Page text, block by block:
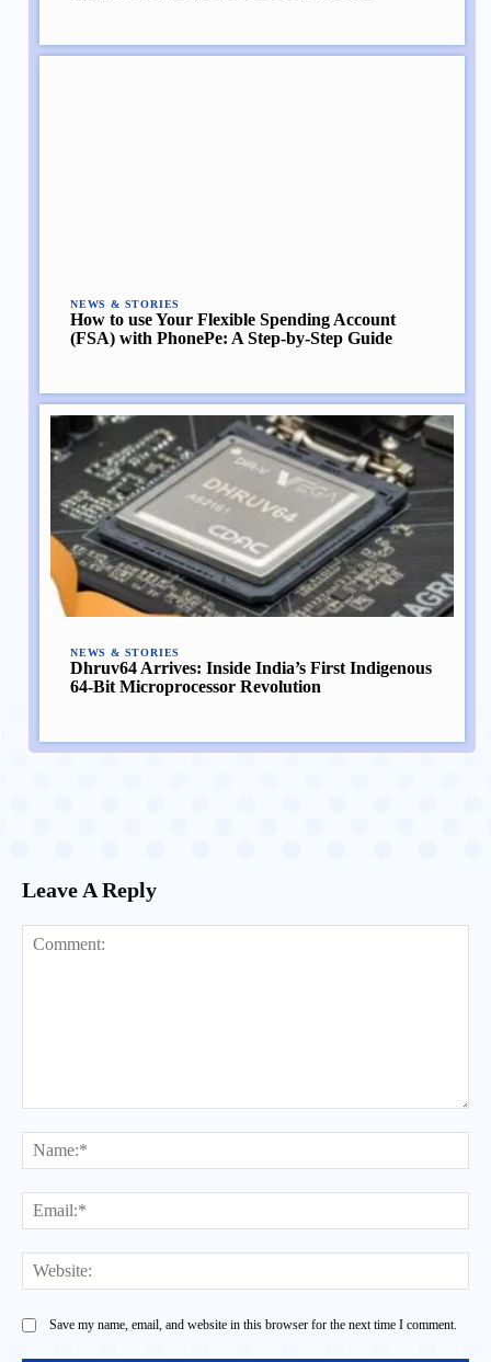
NEWS & STORIES
How to use Your Flexible Spending Account
(FSA) with PhonePe: A Step-by-Step Guide
NEWS & STORIES
Dhruv64 Arrives: Inside India’s First Indigenous
64-Bit Microprocessor Revolution
Leave A Reply
Save my name, email, and website in this browser for the next time I comment.